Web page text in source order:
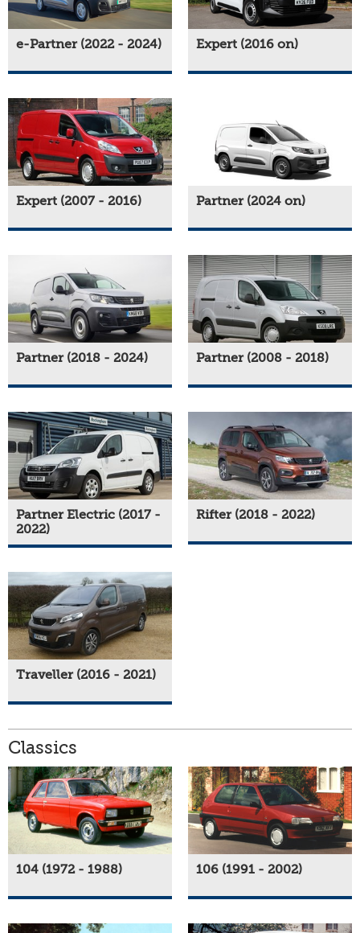
e-Partner (2022 - 2024) Expert (2016 on)
Expert (2007 - 2016) Partner (2024 on)
Partner (2018 - 2024) Partner (2008 - 2018)
Partner Electric (2017 -
2022)
Rifter (2018 - 2022)
Traveller (2016 - 2021)
Classics
104 (1972 - 1988) 106 (1991 - 2002)